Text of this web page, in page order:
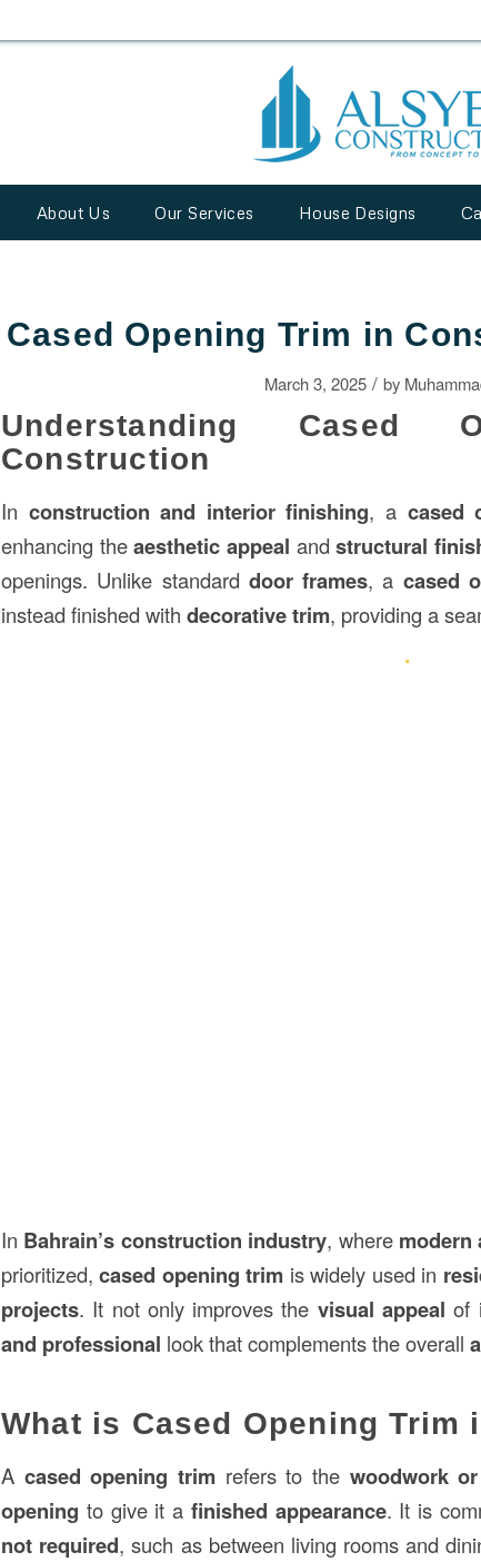
About Us Our Services House Designs
Cased Opening Trim in
March 3, 2025 / by
Understanding Cased
Construction
In constructionand interior finishing, a cased
enhancing theaesthetic appeal andstructural
openings. Unlike standard door frames, a cased
instead finished with decorative trim, providing a
In Bahrain’s construction industry, where modern
prioritized,cased opening trim is widely used in
projects. It not only improves the visual appeal of
and professional look that complements the overall
What is Cased Opening Trim
A cased opening trimrefers to the woodwork
opening to give it a finished appearance. It is
not required, such as between living rooms and